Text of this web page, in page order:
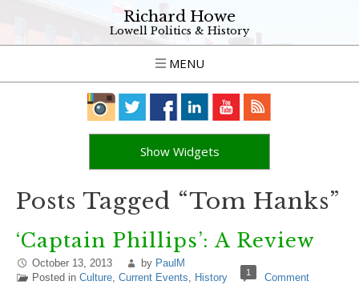
Richard Howe
Lowell Politics & History
MENU
Show Widgets
Posts Tagged “Tom Hanks”
‘Captain Phillips’: A Review
October 13, 2013 by PaulM
Posted in Culture, Current Events, History 1 Comment